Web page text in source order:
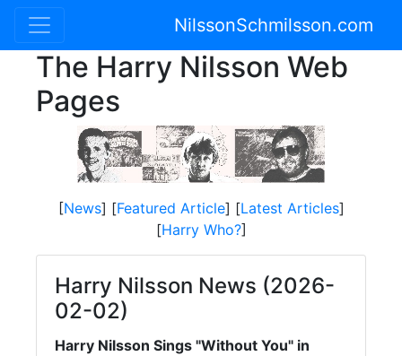
NilssonSchmilsson.com
The Harry Nilsson Web
Pages
[News] [Featured Article] [Latest Articles]
[Harry Who?]
Harry Nilsson News (2026-
02-02)
Harry Nilsson Sings "Without You" in